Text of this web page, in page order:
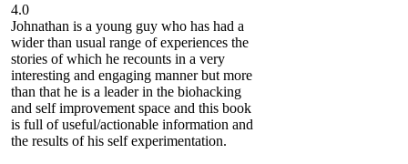
4.0
Johnathan is a young guy who has had a
wider than usual range of experiences the
stories of which he recounts in a very
interesting and engaging manner but more
than that he is a leader in the biohacking
and self improvement space and this book
is full of useful/actionable information and
the results of his self experimentation.